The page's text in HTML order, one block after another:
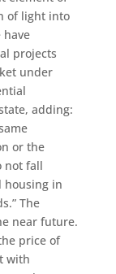
of light into
projects
under
adding:
or the
not fall
housing in
The
near future.
price of
with